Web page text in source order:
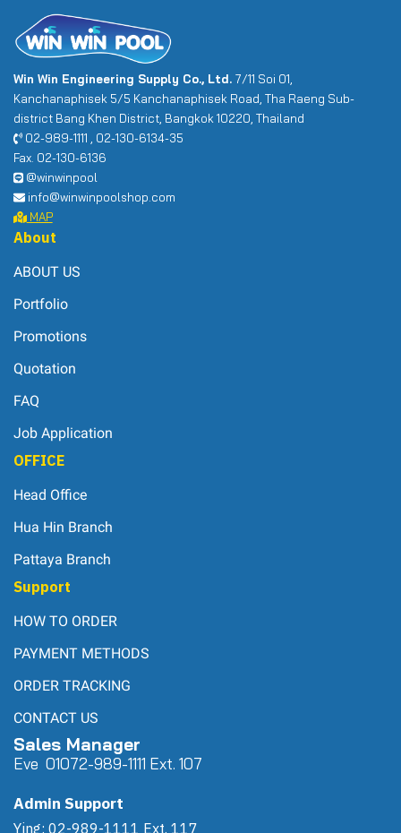
Win Win Engineering Supply Co., Ltd. 7/11 Soi 01,
Kanchanaphisek 5/5 Kanchanaphisek Road, Tha Raeng Sub-
district Bang Khen District, Bangkok 10220, Thailand
02-989-1111 , 02-130-6134-35
Fax. 02-130-6136
@winwinpool
info@winwinpoolshop.com
MAP
About
ABOUT US
Portfolio
Promotions
Quotation
FAQ
Job Application
OFFICE
Head Office
Hua Hin Branch
Pattaya Branch
Support
HOW TO ORDER
PAYMENT METHODS
ORDER TRACKING
CONTACT US
Sales Manager
Eve 01072-989-1111 Ext. 107
Admin Support
Ying: 02-989-1111 Ext. 117